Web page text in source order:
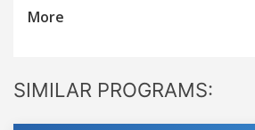
More
SIMILAR PROGRAMS: